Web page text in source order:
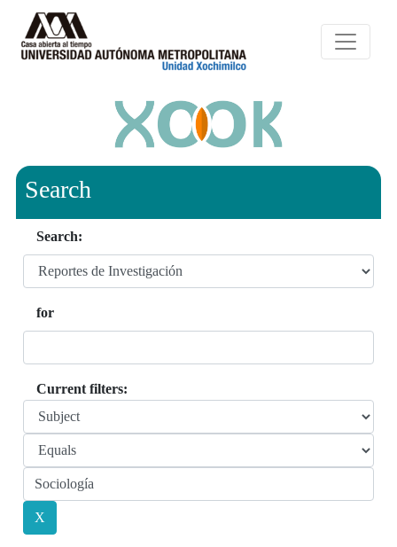
Search
Search:
for
Current filters: